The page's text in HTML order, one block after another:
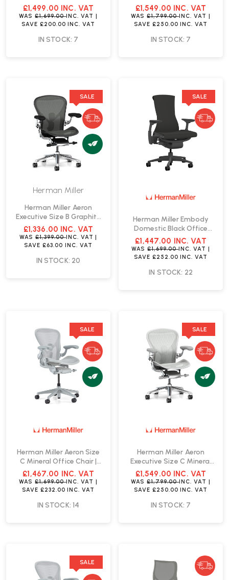
Chair | Fast Delivery
£1,499.00 INC. VAT
WAS£1,699.00INC. VAT
SAVE £200.00 INC. VAT
IN STOCK: 7
Office Chair | Fast Delivery
£1,549.00 INC. VAT
WAS£1,799.00INC. VAT
SAVE £250.00 INC. VAT
IN STOCK: 7
SALE
Herman Miller
Herman Miller Aeron
Executive Size B Graphite
Office Chair | Fast Delivery
£1,336.00 INC. VAT
WAS £1,399.00INC. VAT
SAVE£63.00 INC. VAT
IN STOCK: 20
SALE
Herman Miller Embody
Domestic Black Office
Chair | Fast Delivery
£1,447.00 INC. VAT
WAS£1,699.00INC. VAT |
SAVE £252.00 INC. VAT
IN STOCK: 22
SALE
Herman Miller Aeron Size
C Mineral Office Chair |
Fast Delivery
£1,467.00 INC. VAT
WAS£1,699.00INC. VAT |
SAVE £232.00 INC. VAT
IN STOCK: 14
SALE
Herman Miller Aeron
Executive Size C Mineral
Office Chair | Fast Delivery
£1,549.00 INC. VAT
WAS£1,799.00INC. VAT |
SAVE £250.00 INC. VAT
IN STOCK: 7
SALE